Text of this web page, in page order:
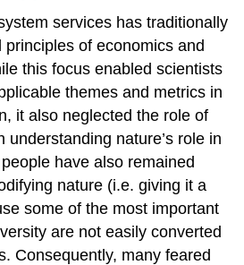
services has traditionally
of economics and
this focus enabled scientists
themes and metrics in
it also neglected the role of
understanding nature’s role in
have also remained
nature (i.e. giving it a
some of the most important
are not easily converted
Consequently, many feared